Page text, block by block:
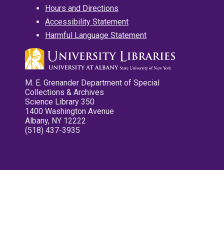
Hours and Directions
Accessibility Statement
Harmful Language Statement
M. E. Grenander Department of Special
Collections & Archives
Science Library 350
1400 Washington Avenue
Albany, NY 12222
(518) 437-3935